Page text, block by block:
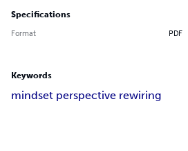
Specifications
Format PDF
Keywords
mindset perspective rewiring